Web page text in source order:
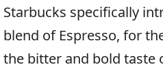
Starbucks specifically
blend of Espresso, for
the bitter and bold taste